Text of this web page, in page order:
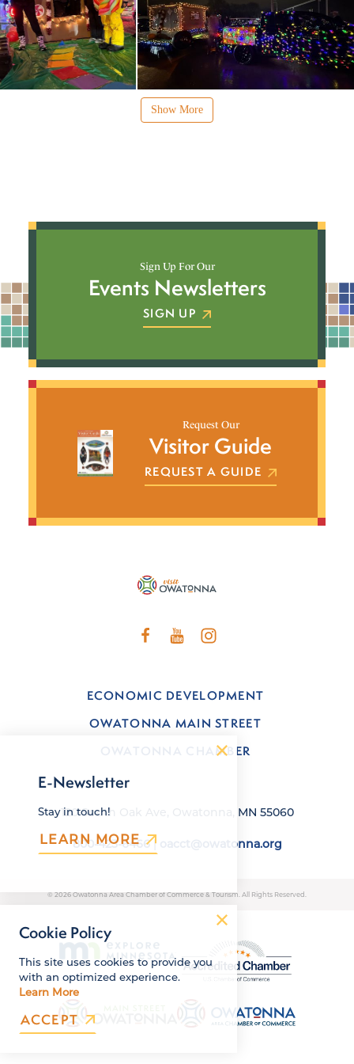
Show More
Sign Up For Our
Events Newsletters
SIGN UP
Request Our
Visitor Guide
REQUEST A GUIDE
ECONOMIC DEVELOPMENT
OWATONNA MAIN STREET
OWATONNA CHAMBER
120 South Oak Ave, Owatonna, MN 55060
800-423-6466| oacct@owatonna.org
© 2026 Owatonna Area Chamber of Commerce & Tourism. All Rights Reserved.
E-Newsletter
Stay in touch!
LEARN MORE
Cookie Policy
This site uses cookies to provide you
with an optimized experience.
Learn More
ACCEPT